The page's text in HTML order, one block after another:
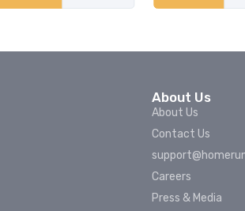
About Us
About Us
Contact Us
Careers
Press & Media